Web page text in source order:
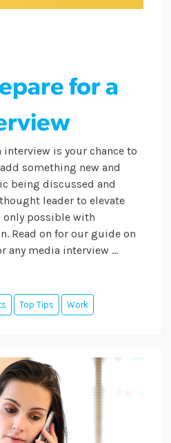
for a
is your chance to
something new and
being discussed and
leader to elevate
only possible with
Read on for our guide on
any media interview ...
Top Tips Work